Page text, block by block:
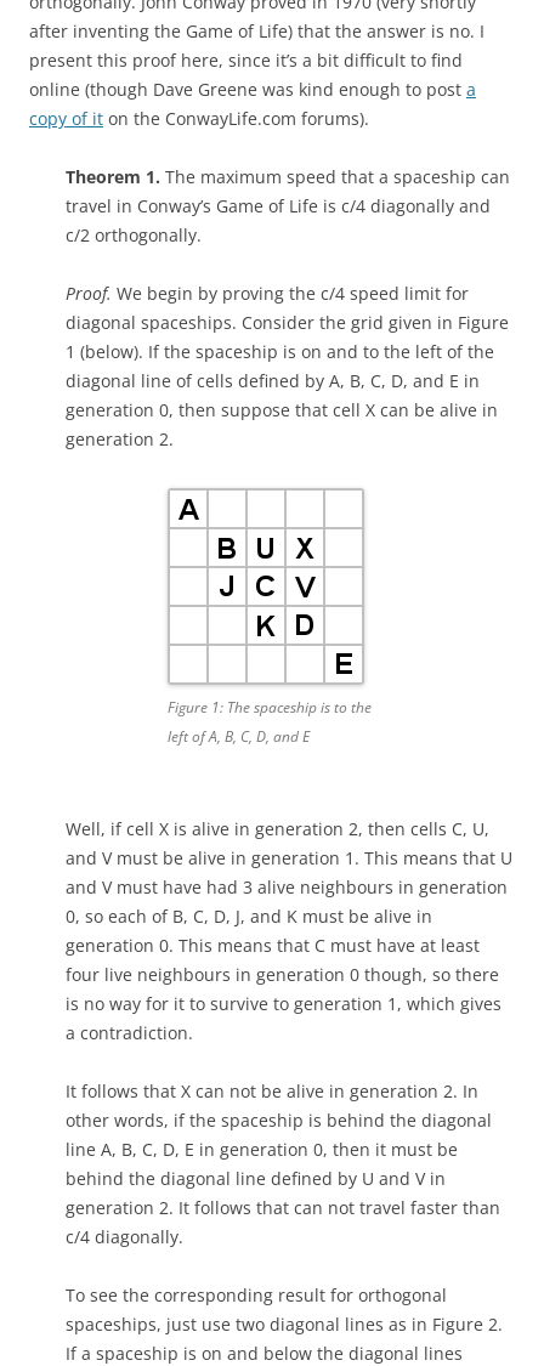
after inventing the Game of Life) that the answer is no. I
present this proof here, since it’s a bit difficult to find
online (though Dave Greene was kind enough to post a
copy of it on the ConwayLife.com forums).
Theorem 1. The maximum speed that a spaceship can
travel in Conway’s Game of Life is c/4 diagonally and
c/2 orthogonally.
Proof. We begin by proving the c/4 speed limit for
diagonal spaceships. Consider the grid given in Figure
1 (below). If the spaceship is on and to the left of the
diagonal line of cells defined by A, B, C, D, and E in
generation 0, then suppose that cell X can be alive in
generation 2.
Figure 1: The spaceship is to the
left of A, B, C, D, and E
Well, if cell X is alive in generation 2, then cells C, U,
and V must be alive in generation 1. This means that U
and V must have had 3 alive neighbours in generation
0, so each of B, C, D, J, and K must be alive in
generation 0. This means that C must have at least
four live neighbours in generation 0 though, so there
is no way for it to survive to generation 1, which gives
a contradiction.
It follows that X can not be alive in generation 2. In
other words, if the spaceship is behind the diagonal
line A, B, C, D, E in generation 0, then it must be
behind the diagonal line defined by U and V in
generation 2. It follows that can not travel faster than
c/4 diagonally.
To see the corresponding result for orthogonal
spaceships, just use two diagonal lines as in Figure 2.
If a spaceship is on and below the diagonal lines